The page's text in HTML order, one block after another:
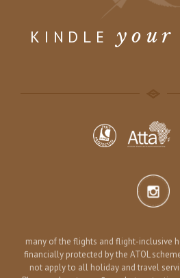
KINDLEyour
many of the flights and flight-inclusive
financially protected by the ATOL
not apply to all holiday and travel